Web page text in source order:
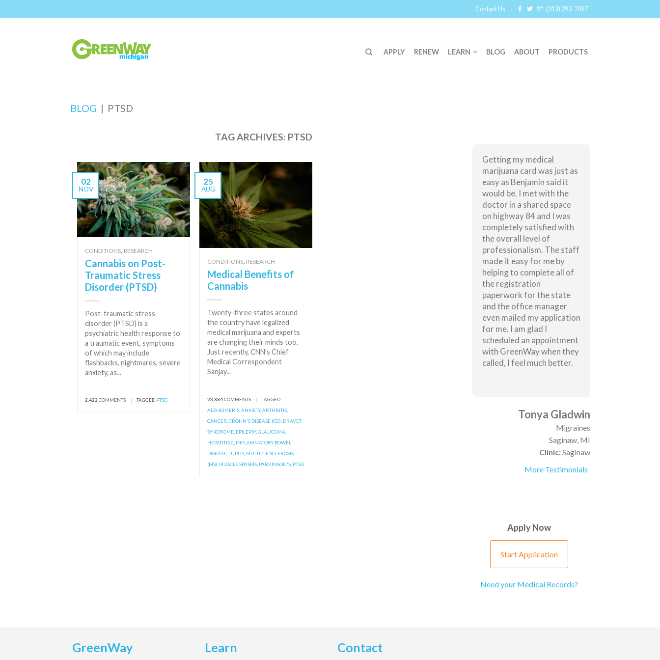
Contact Us (313) 293-7097
APPLY RENEW LEARN BLOG ABOUT PRODUCTS
BLOG | PTSD
TAG ARCHIVES: PTSD
02
NOV
CONDITIONS, RESEARCH
Cannabis on Post-
Traumatic Stress
Disorder (PTSD)
Post-traumatic stress
disorder (PTSD) is a
psychiatric health response to
a traumatic event, symptoms
of which may include
flashbacks, nightmares, severe
anxiety, as...
2,422 COMMENTS | TAGGED PTSD
25
AUG
CONDITIONS, RESEARCH
Medical Benefits of
Cannabis
Twenty-three states around
the country have legalized
medical marijuana and experts
are changing their minds too.
Just recently, CNN’s Chief
Medical Correspondent
Sanjay...
23,884COMMENTS |
TAGGED
ALZHEIMER'S ANXIETY,ARTHRITIS
CANCER CROHN'S DISEASE (CD) DRAVET
SYNDROME EPILEPSY,GLAUCOMA
HEPATITIS C INFLAMMATORY BOWEL
DISEASE LUPUS MULTIPLE SCLEROSIS
(MS) MUSCLE SPASMS PARKINSON'S PTSD
Getting my medical
marijuana card was just as
easy as Benjamin said it
would be. I met with the
doctor in a shared space
on highway 84 and I was
completely satisfied with
the overall level of
professionalism. The staff
made it easy for me by
helping to complete all of
the registration
paperwork for the state
and the office manager
even mailed my application
for me. I am glad I
scheduled an appointment
with GreenWay when they
called, I feel much better.
Tonya Gladwin
Migraines
Saginaw, MI
Clinic:Saginaw
More Testimonials
Apply Now
Start Application
Need your Medical Records?
GreenWay Learn Contact